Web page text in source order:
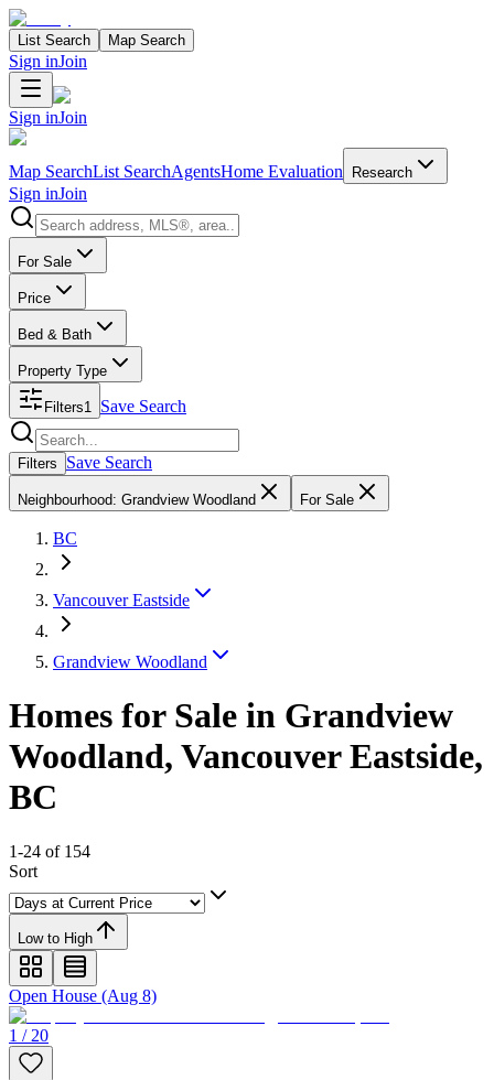
List Search Map Search
Sign inJoin
Sign inJoin
Map SearchList SearchAgentsHome Evaluation Research
Sign inJoin
Search properties
For Sale
Price
Bed & Bath
Property Type
Filters1 Save Search
Search properties
Filters Save Search
Neighbourhood: Grandview Woodland For Sale
BC
Vancouver Eastside
Grandview Woodland
Homes for Sale in Grandview
Woodland, Vancouver Eastside,
BC
1-24 of 154
Sort
Low to High
Open House (Aug 8)
1 / 20